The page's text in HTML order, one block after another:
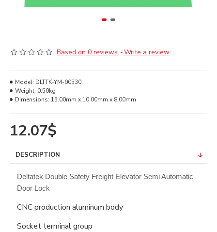
Based on 0 reviews. -Write a review
12.07$
Model: DLTTK-YM-00530
Weight: 0.50kg
Dimensions: 15.00mm x 10.00mm x 8.00mm
DESCRIPTION
Deltatek Double Safety Freight Elevator Semi Automatic
Door Lock
CNC production aluminum body
Socket terminal group